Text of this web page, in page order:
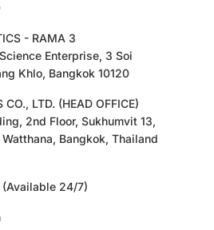
- RAMA 3
Enterprise, 3 Soi
Khlo, Bangkok 10120
CO., LTD. (HEAD OFFICE)
2nd Floor, Sukhumvit 13,
Bangkok, Thailand
24/7)